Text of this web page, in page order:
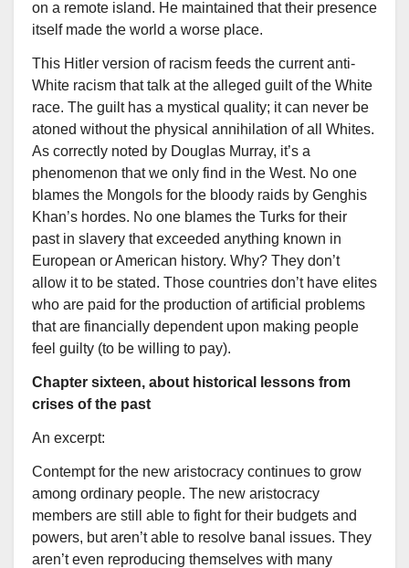
on a remote island. He maintained that their presence
itself made the world a worse place.
This Hitler version of racism feeds the current anti-
White racism that talk at the alleged guilt of the White
race. The guilt has a mystical quality; it can never be
atoned without the physical annihilation of all Whites.
As correctly noted by Douglas Murray, it’s a
phenomenon that we only find in the West. No one
blames the Mongols for the bloody raids by Genghis
Khan’s hordes. No one blames the Turks for their
past in slavery that exceeded anything known in
European or American history. Why? They don’t
allow it to be stated. Those countries don’t have elites
who are paid for the production of artificial problems
that are financially dependent upon making people
feel guilty (to be willing to pay).
Chapter sixteen, about historical lessons from
crises of the past
An excerpt:
Contempt for the new aristocracy continues to grow
among ordinary people. The new aristocracy
members are still able to fight for their budgets and
powers, but aren’t able to resolve banal issues. They
aren’t even reproducing themselves with many